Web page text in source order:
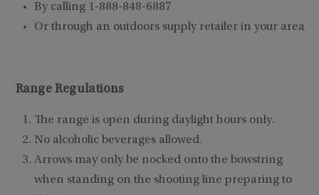
By calling 1-888-848-6887
Or through an outdoors supply retailer in your area
Range Regulations
The range is open during daylight hours only.
No alcoholic beverages allowed.
Arrows may only be nocked onto the bowstring
when standing on the shooting line preparing to